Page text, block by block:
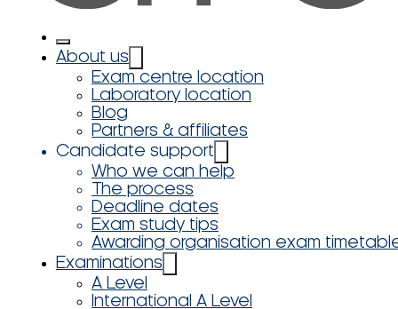
About us
Exam centre location
Laboratory location
Blog
Partners & affiliates
Candidate support
Who we can help
The process
Deadline dates
Exam study tips
Awarding organisation exam
Examinations
A Level
International A Level